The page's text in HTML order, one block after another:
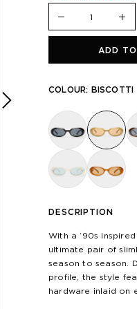
ADD
COLOUR: BISCOTTI
DESCRIPTION
With a ‘90s
ultimate pair of
season to season.
profile, the style
hardware inlaid on